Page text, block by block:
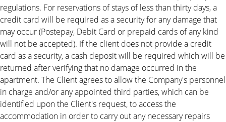
regulations. For reservations of stays of less than thirty days, a
credit card will be required as a security for any damage that
may occur (Postepay, Debit Card or prepaid cards of any kind
will not be accepted). If the client does not provide a credit
card as a security, a cash deposit will be required which will be
returned after verifying that no damage occurred in the
apartment. The Client agrees to allow the Company's personnel
in charge and/or any appointed third parties, which can be
identified upon the Client's request, to access the
accommodation in order to carry out any necessary repairs